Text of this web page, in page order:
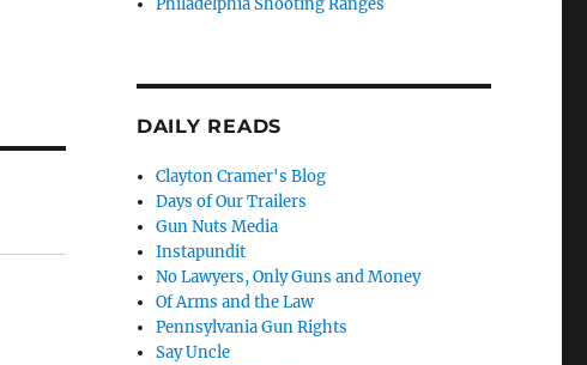
Philadelphia Shooting Ranges
DAILY READS
Clayton Cramer's Blog
Days of Our Trailers
Gun Nuts Media
Instapundit
No Lawyers, Only Guns and Money
Of Arms and the Law
Pennsylvania Gun Rights
Say Uncle